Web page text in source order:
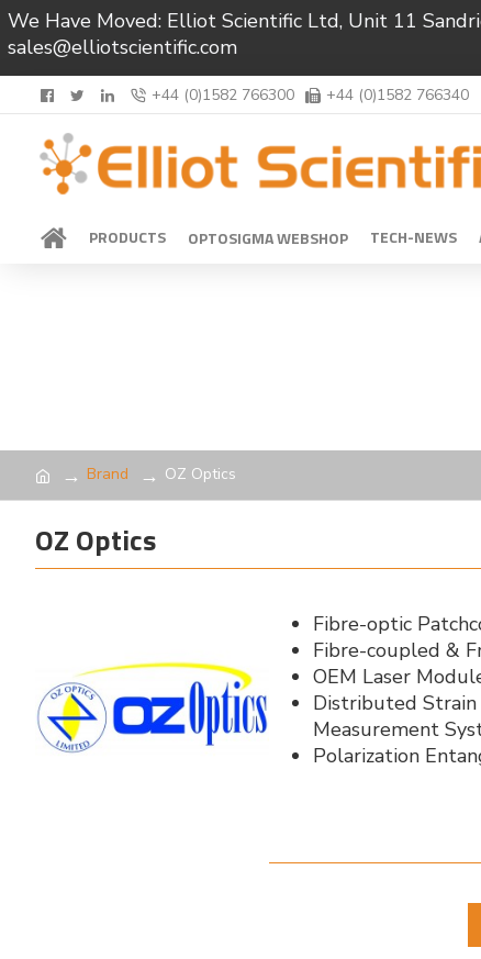
We Have Moved: Elliot Scientific Ltd, Unit 11
sales@elliotscientific.com
+44 (0)1582 766300 +44 (0)1582 766340
PRODUCTS OPTOSIGMA WEBSHOP TECH-NEWS
Brand OZ Optics
OZ Optics
Fibre-optic
Fibre-coupled &
OEM Laser
Distributed
Measurement
Polarization